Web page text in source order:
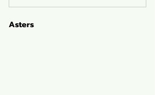
Asters